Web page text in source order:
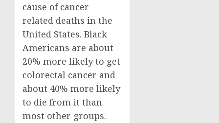
cause of cancer-
related deaths in the
United States. Black
Americans are about
20% more likely to get
colorectal cancer and
about 40% more likely
to die from it than
most other groups.